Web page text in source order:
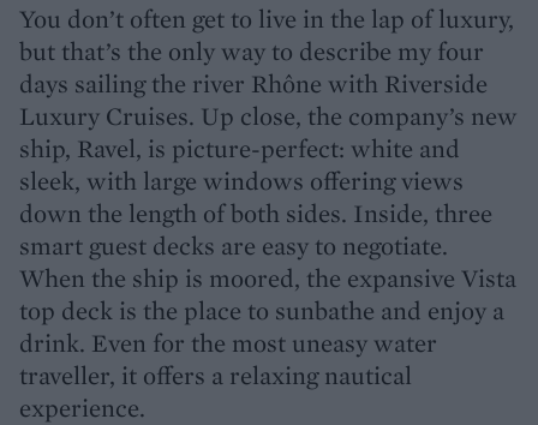
You don’t often get to live in the lap of luxury,
but that’s the only way to describe my four
days sailing the river Rhône with Riverside
Luxury Cruises. Up close, the company’s new
ship, Ravel, is picture-perfect: white and
sleek, with large windows offering views
down the length of both sides. Inside, three
smart guest decks are easy to negotiate.
When the ship is moored, the expansive Vista
top deck is the place to sunbathe and enjoy a
drink. Even for the most uneasy water
traveller, it offers a relaxing nautical
experience.